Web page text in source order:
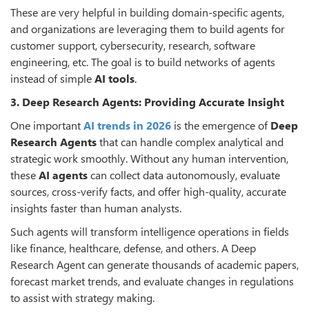
These are very helpful in building domain-specific agents,
and organizations are leveraging them to build agents for
customer support, cybersecurity, research, software
engineering, etc. The goal is to build networks of agents
instead of simpleAI tools.
3. Deep Research Agents: Providing Accurate Insight
One importantAI trends in 2026 is the emergence ofDeep
Research Agentsthat can handle complex analytical and
strategic work smoothly. Without any human intervention,
theseAI agentscan collect data autonomously, evaluate
sources, cross-verify facts, and offer high-quality, accurate
insights faster than human analysts.
Such agents will transform intelligence operations in fields
like finance, healthcare, defense, and others. A Deep
Research Agent can generate thousands of academic papers,
forecast market trends, and evaluate changes in regulations
to assist with strategy making.